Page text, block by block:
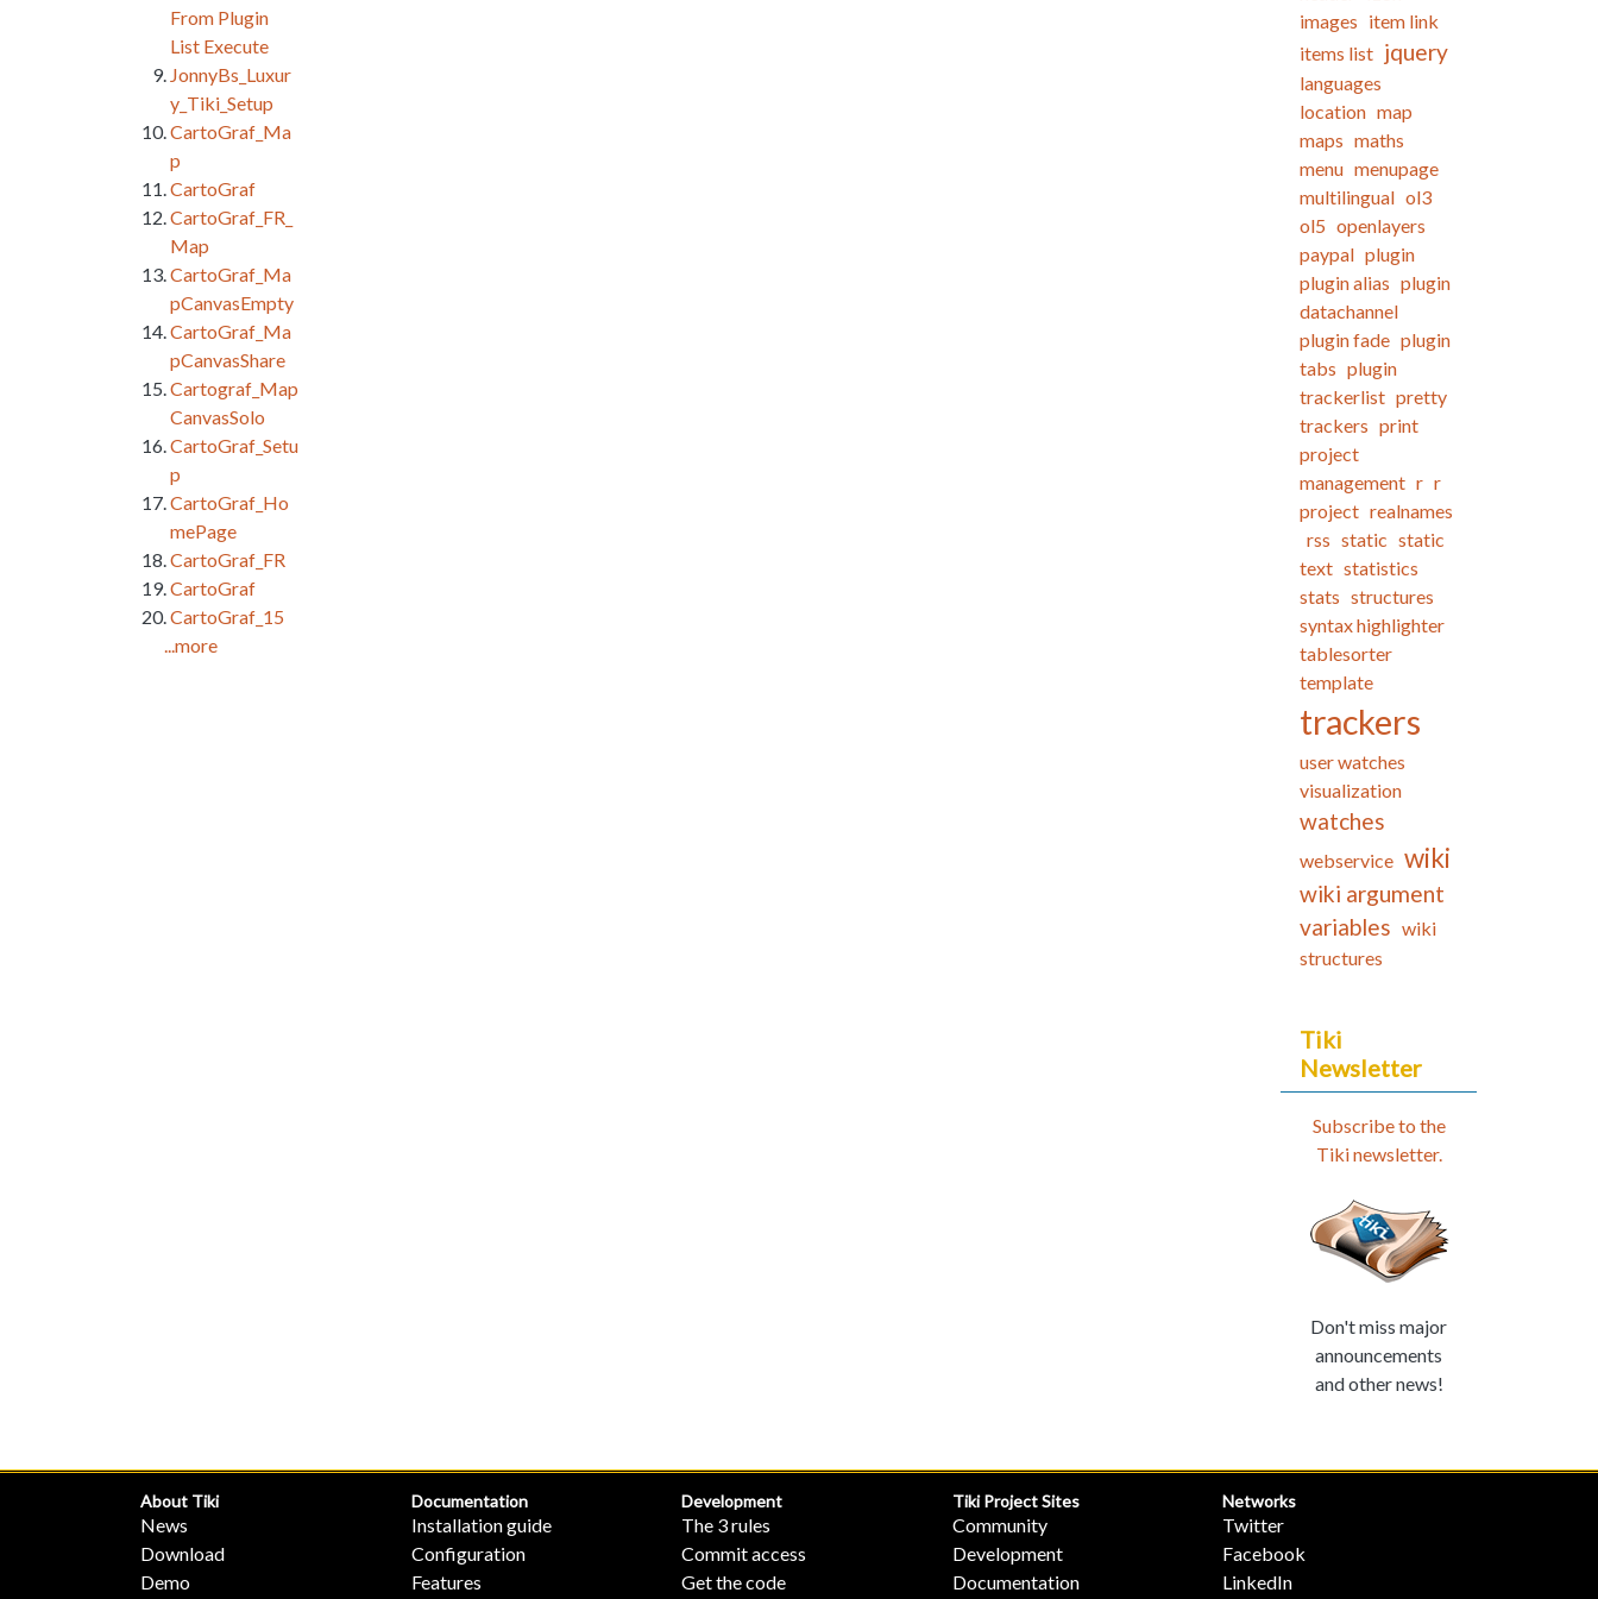
From Plugin
List Execute
JonnyBs_Luxur
y_Tiki_Setup
CartoGraf_Ma
p
CartoGraf
CartoGraf_FR_
Map
CartoGraf_Ma
pCanvasEmpty
CartoGraf_Ma
pCanvasShare
Cartograf_Map
CanvasSolo
CartoGraf_Setu
p
CartoGraf_Ho
mePage
CartoGraf_FR
CartoGraf
CartoGraf_15
...more
images item link
items list jquery
languages
location map
maps maths
menu menupage
multilingual ol3
ol5 openlayers
paypal plugin
plugin alias plugin
datachannel
plugin fade plugin
tabs plugin
trackerlist pretty
trackers print
project
management r r
project realnames
rss static static
text statistics
stats structures
syntax highlighter
tablesorter
template
trackers
user watches
visualization
watches
webservice wiki
wiki argument
variables wiki
structures
Tiki
Newsletter
Subscribe to the
Tiki newsletter.
Don't miss major
announcements
and other news!
About Tiki
News
Download
Demo
Documentation
Installation guide
Configuration
Features
Development
The 3 rules
Commit access
Get the code
Tiki Project Sites
Community
Development
Documentation
Networks
Twitter
Facebook
LinkedIn